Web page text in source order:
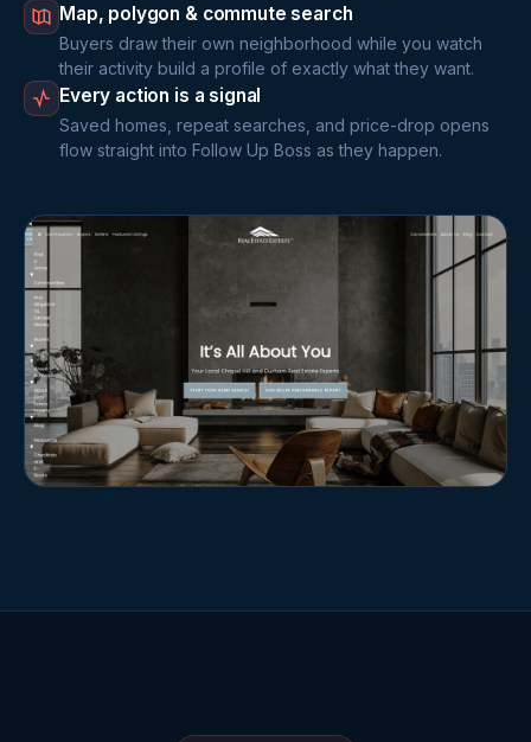
Map, polygon & commute search
Buyers draw their own neighborhood while you watch
their activity build a profile of exactly what they want.
Every action is a signal
Saved homes, repeat searches, and price-drop opens
flow straight into Follow Up Boss as they happen.